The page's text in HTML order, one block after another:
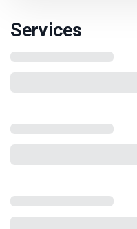
Services